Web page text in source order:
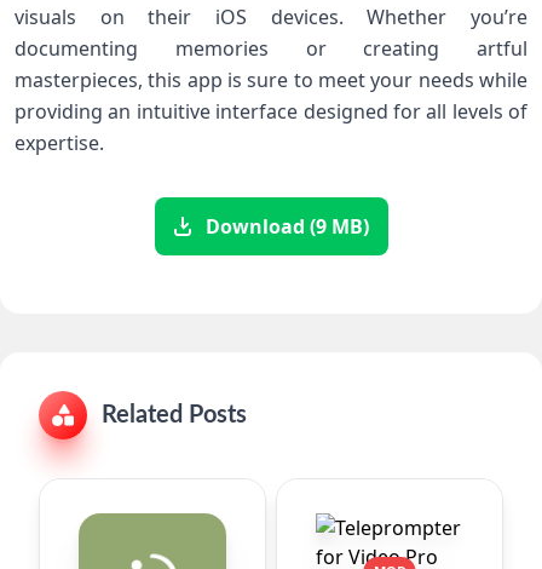
visuals on their iOS devices. Whether you’re
documenting memories or creating artful
masterpieces, this app is sure to meet your needs while
providing an intuitive interface designed for all levels of
expertise.
Download (9 MB)
Related Posts